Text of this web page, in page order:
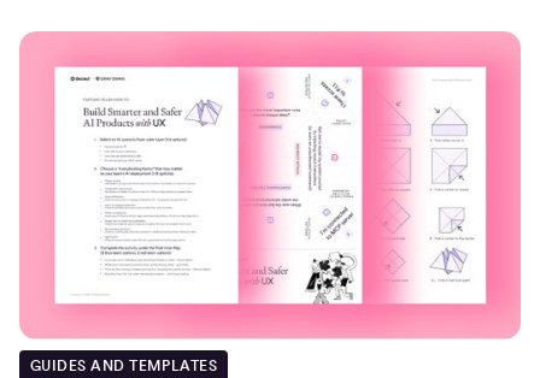
GUIDES AND TEMPLATES